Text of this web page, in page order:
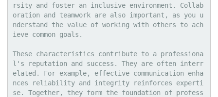
rsity and foster an inclusive environment. Collab
oration and teamwork are also important, as you u
nderstand the value of working with others to ach
ieve common goals.
These characteristics contribute to a professiona
l's reputation and success. They are often interr
elated. For example, effective communication enha
nces reliability and integrity reinforces experti
se. Together, they form the foundation of profess